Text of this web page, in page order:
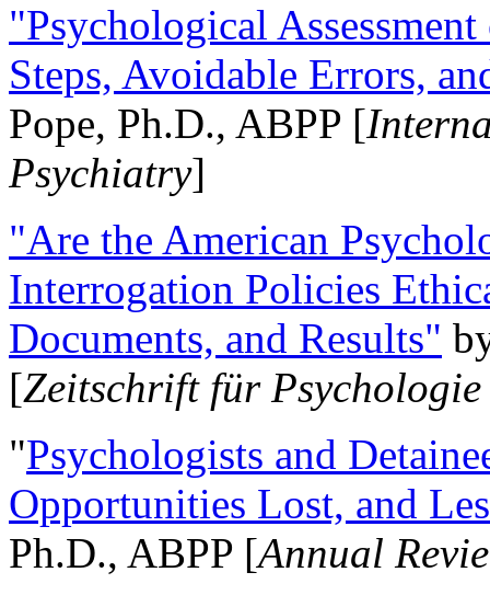
"Psychological
Steps, Avoidable Errors,
Pope, Ph.D., ABPP [
Psychiatry]
"Are the American
Interrogation Policies
Documents, and Results"
[Zeitschrift für
"Psychologists and
Opportunities Lost, and
Ph.D., ABPP [Annual